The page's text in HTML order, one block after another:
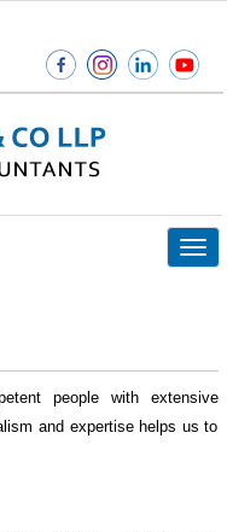
people with extensive
and expertise helps us to